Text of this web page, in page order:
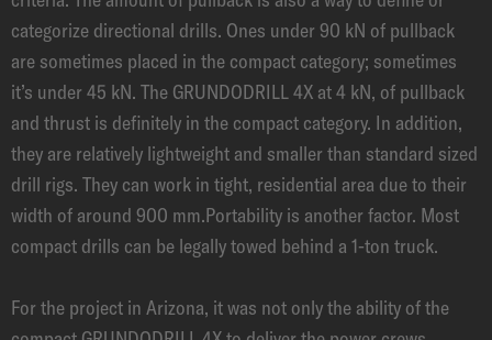
categorize directional drills. Ones under 90 kN of pullback
are sometimes placed in the compact category; sometimes
it’s under 45 kN. The GRUNDODRILL 4X at 4 kN, of pullback
and thrust is definitely in the compact category. In addition,
they are relatively lightweight and smaller than standard sized
drill rigs. They can work in tight, residential area due to their
width of around 900 mm.Portability is another factor. Most
compact drills can be legally towed behind a 1-ton truck.
For the project in Arizona, it was not only the ability of the